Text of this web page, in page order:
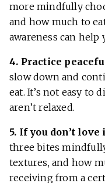
more mindfully
and how much to
awareness can
4. Practice
slow down and
eat. It’s not easy to
aren’t relaxed.
5. If you don’t love
three bites
textures, and how
receiving from a